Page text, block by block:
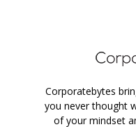
Corporatebytes
you never thought
of your mindset